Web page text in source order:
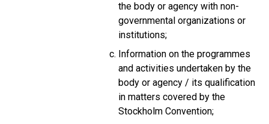
the body or agency with non-
governmental organizations or
institutions;
Information on the programmes
and activities undertaken by the
body or agency / its qualification
in matters covered by the
Stockholm Convention;